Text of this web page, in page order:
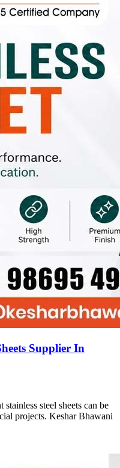
Supplier In
steel sheets can be
projects. Keshar Bhawani